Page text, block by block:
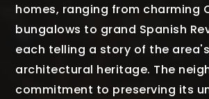
homes, ranging from charming
bungalows to grand Spanish
each telling a story of the
architectural heritage. The
commitment to preserving its